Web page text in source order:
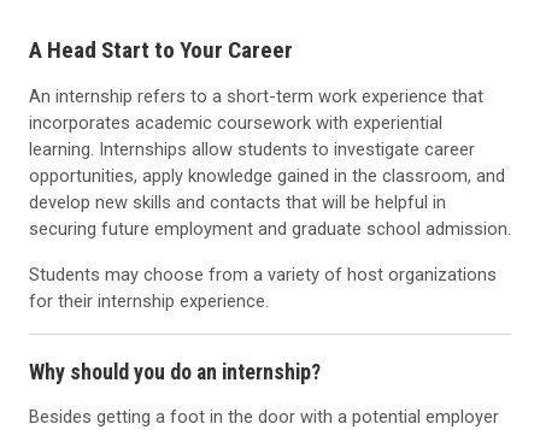
A Head Start to Your Career
An internship refers to a short-term work experience that
incorporates academic coursework with experiential
learning. Internships allow students to investigate career
opportunities, apply knowledge gained in the classroom, and
develop new skills and contacts that will be helpful in
securing future employment and graduate school admission.
Students may choose from a variety of host organizations
for their internship experience.
Why should you do an internship?
Besides getting a foot in the door with a potential employer